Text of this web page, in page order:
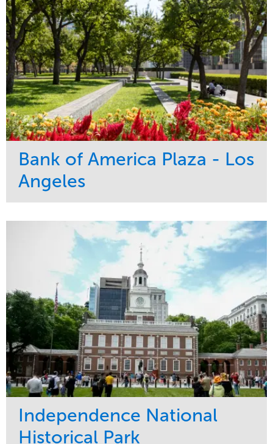
Bank of America Plaza - Los
Angeles
Maintenance
Water Management
Commercial
Region
West Coast
Independence National
Historical Park